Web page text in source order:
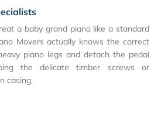
a baby grand piano like a standard
Movers actually knows the correct
piano legs and detach the pedal
the delicate timber screws or
casing.